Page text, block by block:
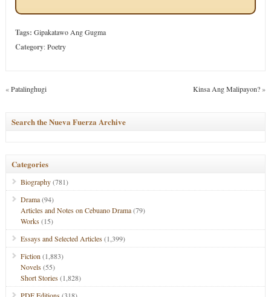
Tags: Gipakatawo Ang Gugma
Category:Poetry
«Patalinghugi Kinsa Ang Malipayon?»
Search the Nueva Fuerza Archive
Categories
Biography(781)
Drama(94)
Articles and Notes on Cebuano Drama(79)
Works(15)
Essays and Selected Articles(1,399)
Fiction (1,883)
Novels(55)
Short Stories(1,828)